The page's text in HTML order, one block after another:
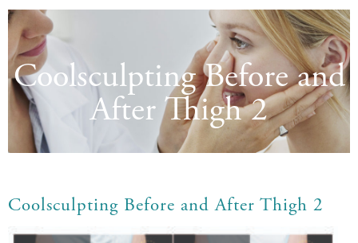
Coolsculpting Before and
After Thigh 2
Coolsculpting Before and After Thigh 2